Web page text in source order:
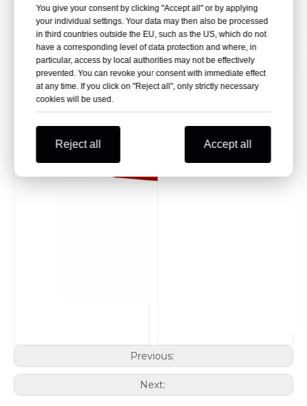
You give your consent by clicking "Accept all" or by applying
your individual settings. Your data may then also be processed
in third countries outside the EU, such as the US, which do not
have a corresponding level of data protection and where, in
particular, access by local authorities may not be effectively
prevented. You can revoke your consent with immediate effect
at any time. If you click on "Reject all", only strictly necessary
cookies will be used.
Reject all Accept all
Previous:
Next: